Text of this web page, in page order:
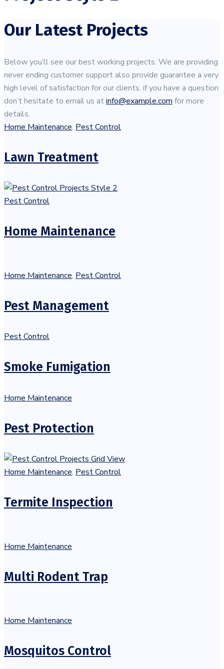
Our Latest Projects
Below you’ll see our best working projects. We are providing
never ending customer support also provide guarantee a very
high level of satisfaction for our clients. if you have a question
don’t hesitate to email us atinfo@example.com for more
details.
Home Maintenance, Pest Control
Lawn Treatment
Pest Control
Home Maintenance
Home Maintenance, Pest Control
Pest Management
Pest Control
Smoke Fumigation
Home Maintenance
Pest Protection
Home Maintenance, Pest Control
Termite Inspection
Home Maintenance
Multi Rodent Trap
Home Maintenance
Mosquitos Control